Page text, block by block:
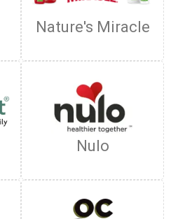
Nature's Miracle
Nulo